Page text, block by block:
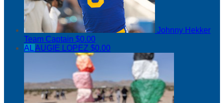
Johnny Hekker
Team Captain $0.00
ALAUGIE LOPEZ $0.00